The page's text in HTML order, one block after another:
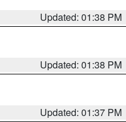
Updated: 01:38 PM
Updated: 01:38 PM
Updated: 01:37 PM